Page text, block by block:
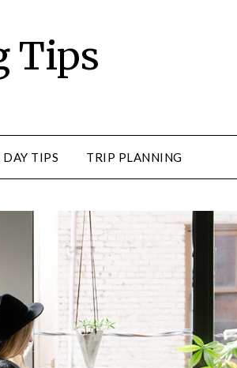
Tips
DAY TIPS TRIP PLANNING